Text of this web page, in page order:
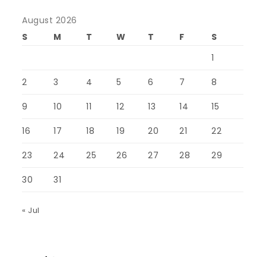
August 2026
S
M T W T F
S
1
2 3 4 5 6 7 8
9 10 11 12 13 14 15
16 17 18 19 20 21 22
23 24 25 26 27 28 29
30 31
« Jul